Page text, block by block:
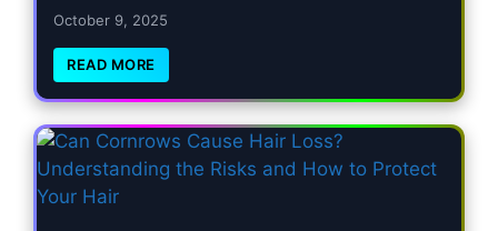
October 9, 2025
READ MORE